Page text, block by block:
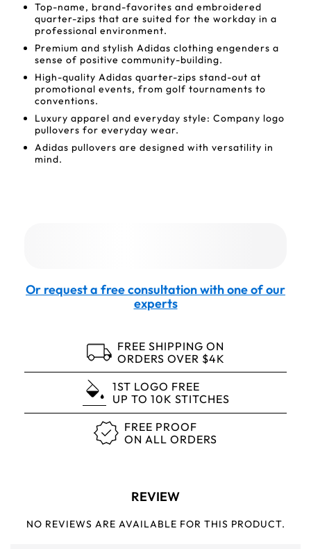
Top-name, brand-favorites and embroidered
quarter-zips that are suited for the workday in a
professional environment.
Premium and stylish Adidas clothing engenders a
sense of positive community-building.
High-quality Adidas quarter-zips stand-out at
promotional events, from golf tournaments to
conventions.
Luxury apparel and everyday style: Company logo
pullovers for everyday wear.
Adidas pullovers are designed with versatility in
mind.
Or request a free consultation with one of our
experts
FREE SHIPPING ON
ORDERS OVER $4K
1ST LOGO FREE
UP TO 10K STITCHES
FREE PROOF
ON ALL ORDERS
REVIEW
NO REVIEWS ARE AVAILABLE FOR THIS PRODUCT.